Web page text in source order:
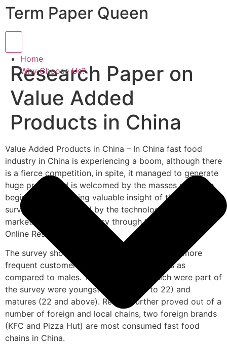
Term Paper Queen
Home
Why Choose Us?
Research Paper on
Value Added
Products in China
Value Added Products in China – In China fast food
industry in China is experiencing a boom, although there
is a fierce competition, in spite, it managed to generate
huge profits and is welcomed by the masses since the
beginning. For gaining valuable insight of the industry, a
survey was conducted by the technology-oriented
marketing research agency through the channel of
Online Research Panel.
The survey showed that in China, females are more
frequent customers of fast food restaurants as
compared to males. Two age groups which were part of
the survey were youngsters (aged 16 to 22) and
matures (22 and above). Results further proved out of a
number of foreign and local chains, two foreign brands
(KFC and Pizza Hut) are most consumed fast food
chains in China.